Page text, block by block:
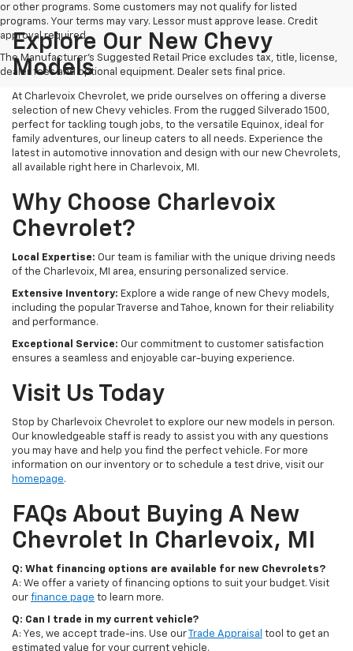
or other programs. Some customers may not qualify for listed
programs. Your terms may vary. Lessor must approve lease. Credit
approval required.
The Manufacturer's Suggested Retail Price excludes tax, title, license,
dealer fees and optional equipment. Dealer sets final price.
Explore Our New Chevy
Models
At Charlevoix Chevrolet, we pride ourselves on offering a diverse
selection of new Chevy vehicles. From the rugged Silverado 1500,
perfect for tackling tough jobs, to the versatile Equinox, ideal for
family adventures, our lineup caters to all needs. Experience the
latest in automotive innovation and design with our new Chevrolets,
all available right here in Charlevoix, MI.
Why Choose Charlevoix
Chevrolet?
Local Expertise: Our team is familiar with the unique driving needs
of the Charlevoix, MI area, ensuring personalized service.
Extensive Inventory: Explore a wide range of new Chevy models,
including the popular Traverse and Tahoe, known for their reliability
and performance.
Exceptional Service: Our commitment to customer satisfaction
ensures a seamless and enjoyable car-buying experience.
Visit Us Today
Stop by Charlevoix Chevrolet to explore our new models in person.
Our knowledgeable staff is ready to assist you with any questions
you may have and help you find the perfect vehicle. For more
information on our inventory or to schedule a test drive, visit our
homepage.
FAQs About Buying A New
Chevrolet In Charlevoix, MI
Q: What financing options are available for new Chevrolets?
A: We offer a variety of financing options to suit your budget. Visit
our finance page to learn more.
Q: Can I trade in my current vehicle?
A: Yes, we accept trade-ins. Use our
Trade Appraisal tool to get an
estimated value for your current vehicle.